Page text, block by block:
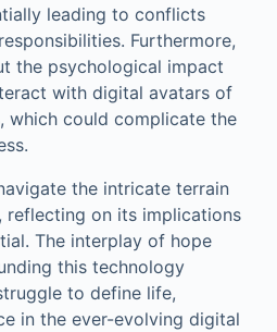
leading to conflicts
Furthermore,
the psychological impact
with digital avatars of
which could complicate the
the intricate terrain
on its implications
The interplay of hope
this technology
to define life,
in the ever-evolving digital